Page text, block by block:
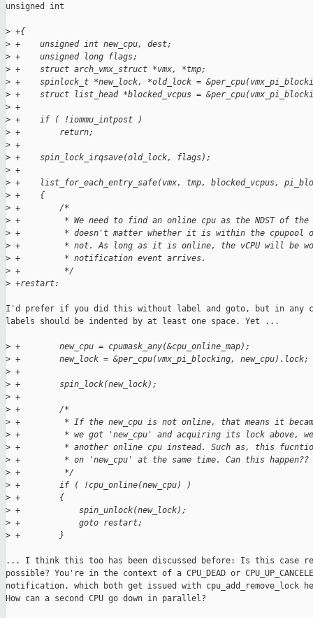
unsigned int
> +{
> +    unsigned int new_cpu, dest;
> +    unsigned long flags;
> +    struct arch_vmx_struct *vmx, *tmp;
> +    spinlock_t *new_lock, *old_lock =
> +    struct list_head *blocked_vcpus =
> +
> +    if ( !iommu_intpost )
> +        return;
> +
> +    spin_lock_irqsave(old_lock, flags);
> +
> +    list_for_each_entry_safe(vmx, tmp, blocked_vcpus,
> +    {
> +        /*
> +         * We need to find an online cpu as the NDST of
> +         * doesn't matter whether it is within the cpupool
> +         * not. As long as it is online, the vCPU will be
> +         * notification event arrives.
> +         */
> +restart:
I'd prefer if you did this without label and goto, but in any
labels should be indented by at least one space. Yet ...
> +        new_cpu = cpumask_any(&cpu_online_map);
> +        new_lock = &per_cpu(vmx_pi_blocking, new_cpu).lock;
> +
> +        spin_lock(new_lock);
> +
> +        /*
> +         * If the new_cpu is not online, that means it
> +         * we got 'new_cpu' and acquiring its lock above,
> +         * another online cpu instead. Such as, this
> +         * on 'new_cpu' at the same time. Can this happen??
> +         */
> +        if ( !cpu_online(new_cpu) )
> +        {
> +            spin_unlock(new_lock);
> +            goto restart;
> +        }
... I think this too has been discussed before: Is this case
possible? You're in the context of a CPU_DEAD or
notification, which both get issued with cpu_add_remove_lock
How can a second CPU go down in parallel?